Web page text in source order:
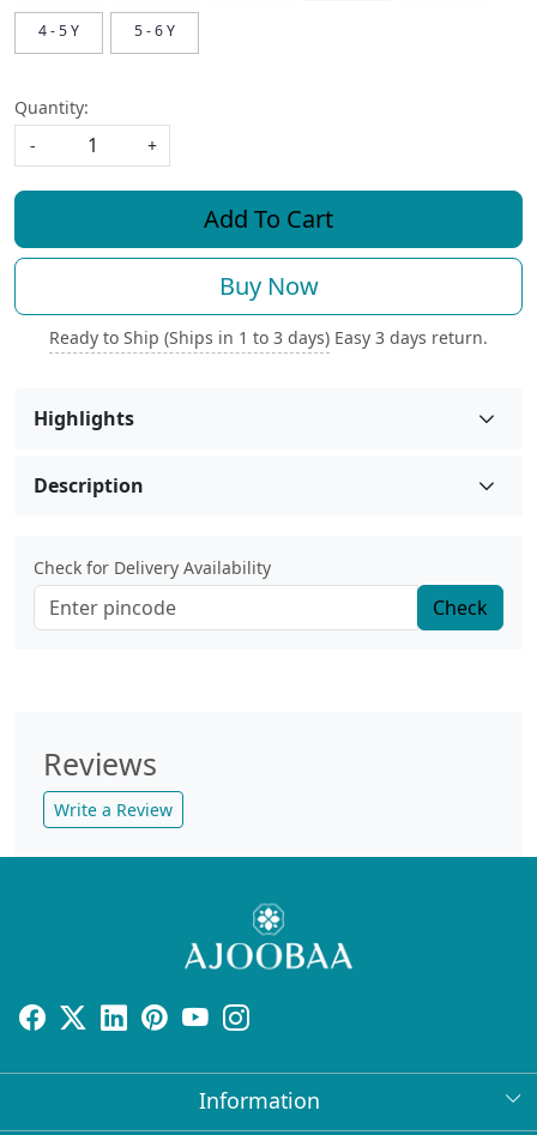
4 - 5 Y 5 - 6 Y
Quantity:
-
+
Add To Cart
Buy Now
Ready to Ship (Ships in 1 to 3 days) Easy 3 days return.
Highlights
Description
Check for Delivery Availability
Check
Reviews
Write a Review
Information